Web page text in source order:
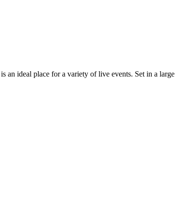
an ideal place for a variety of live events. Set in a